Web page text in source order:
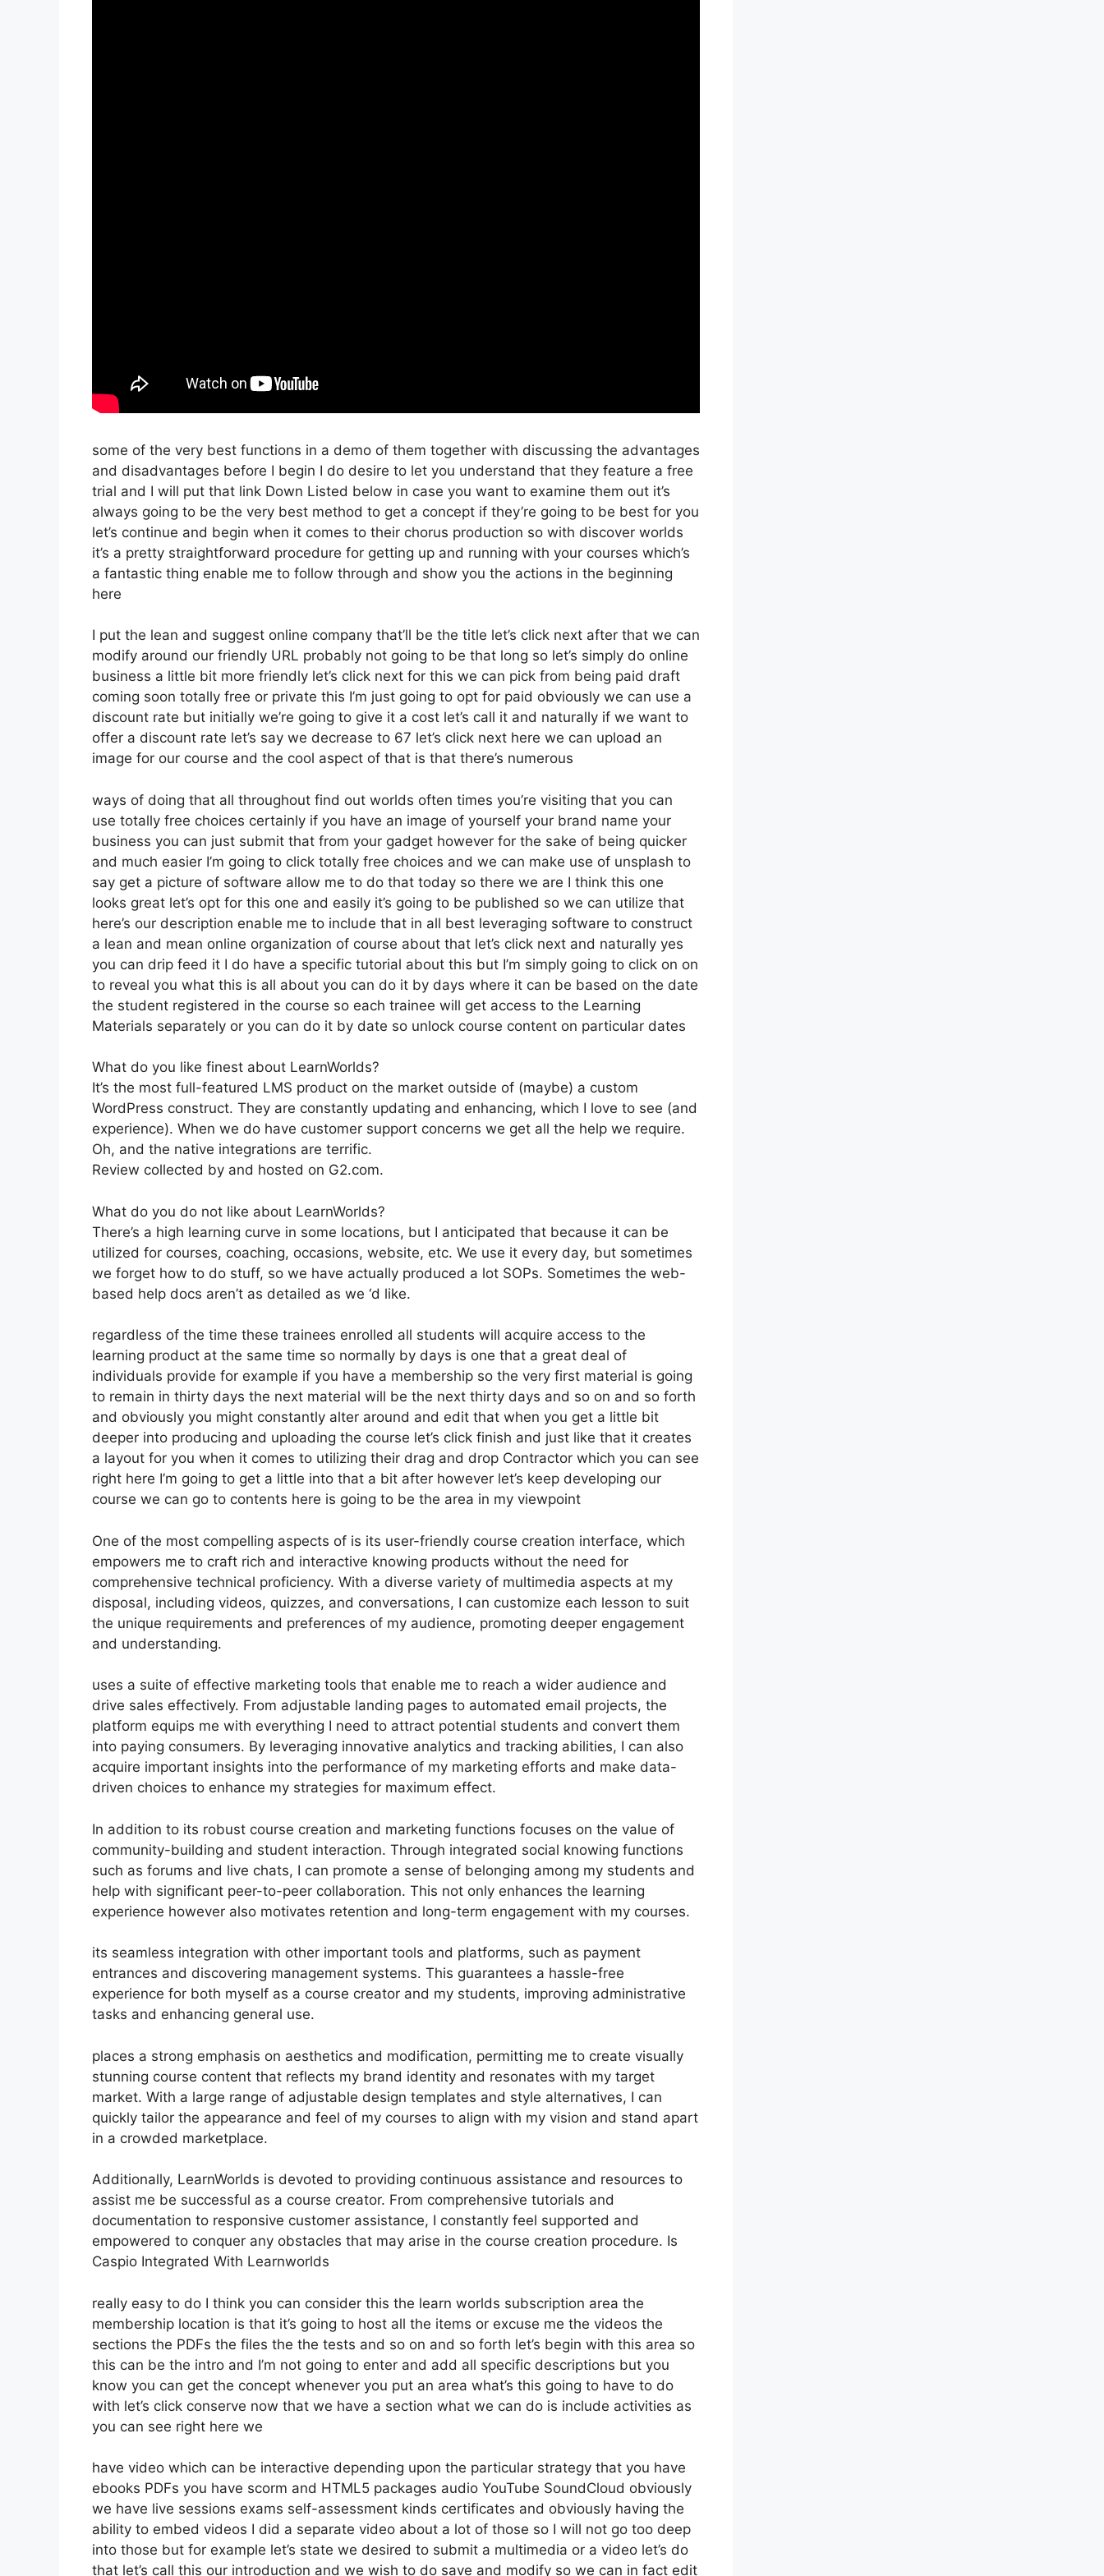
some of the very best functions in a demo of them together with discussing the advantages
and disadvantages before I begin I do desire to let you understand that they feature a free
trial and I will put that link Down Listed below in case you want to examine them out it’s
always going to be the very best method to get a concept if they’re going to be best for you
let’s continue and begin when it comes to their chorus production so with discover worlds
it’s a pretty straightforward procedure for getting up and running with your courses which’s
a fantastic thing enable me to follow through and show you the actions in the beginning
here
I put the lean and suggest online company that’ll be the title let’s click next after that we can
modify around our friendly URL probably not going to be that long so let’s simply do online
business a little bit more friendly let’s click next for this we can pick from being paid draft
coming soon totally free or private this I’m just going to opt for paid obviously we can use a
discount rate but initially we’re going to give it a cost let’s call it and naturally if we want to
offer a discount rate let’s say we decrease to 67 let’s click next here we can upload an
image for our course and the cool aspect of that is that there’s numerous
ways of doing that all throughout find out worlds often times you’re visiting that you can
use totally free choices certainly if you have an image of yourself your brand name your
business you can just submit that from your gadget however for the sake of being quicker
and much easier I’m going to click totally free choices and we can make use of unsplash to
say get a picture of software allow me to do that today so there we are I think this one
looks great let’s opt for this one and easily it’s going to be published so we can utilize that
here’s our description enable me to include that in all best leveraging software to construct
a lean and mean online organization of course about that let’s click next and naturally yes
you can drip feed it I do have a specific tutorial about this but I’m simply going to click on on
to reveal you what this is all about you can do it by days where it can be based on the date
the student registered in the course so each trainee will get access to the Learning
Materials separately or you can do it by date so unlock course content on particular dates
What do you like finest about LearnWorlds?
It’s the most full-featured LMS product on the market outside of (maybe) a custom
WordPress construct. They are constantly updating and enhancing, which I love to see (and
experience). When we do have customer support concerns we get all the help we require.
Oh, and the native integrations are terrific.
Review collected by and hosted on G2.com.
What do you do not like about LearnWorlds?
There’s a high learning curve in some locations, but I anticipated that because it can be
utilized for courses, coaching, occasions, website, etc. We use it every day, but sometimes
we forget how to do stuff, so we have actually produced a lot SOPs. Sometimes the web-
based help docs aren’t as detailed as we ‘d like.
regardless of the time these trainees enrolled all students will acquire access to the
learning product at the same time so normally by days is one that a great deal of
individuals provide for example if you have a membership so the very first material is going
to remain in thirty days the next material will be the next thirty days and so on and so forth
and obviously you might constantly alter around and edit that when you get a little bit
deeper into producing and uploading the course let’s click finish and just like that it creates
a layout for you when it comes to utilizing their drag and drop Contractor which you can see
right here I’m going to get a little into that a bit after however let’s keep developing our
course we can go to contents here is going to be the area in my viewpoint
One of the most compelling aspects of is its user-friendly course creation interface, which
empowers me to craft rich and interactive knowing products without the need for
comprehensive technical proficiency. With a diverse variety of multimedia aspects at my
disposal, including videos, quizzes, and conversations, I can customize each lesson to suit
the unique requirements and preferences of my audience, promoting deeper engagement
and understanding.
uses a suite of effective marketing tools that enable me to reach a wider audience and
drive sales effectively. From adjustable landing pages to automated email projects, the
platform equips me with everything I need to attract potential students and convert them
into paying consumers. By leveraging innovative analytics and tracking abilities, I can also
acquire important insights into the performance of my marketing efforts and make data-
driven choices to enhance my strategies for maximum effect.
In addition to its robust course creation and marketing functions focuses on the value of
community-building and student interaction. Through integrated social knowing functions
such as forums and live chats, I can promote a sense of belonging among my students and
help with significant peer-to-peer collaboration. This not only enhances the learning
experience however also motivates retention and long-term engagement with my courses.
its seamless integration with other important tools and platforms, such as payment
entrances and discovering management systems. This guarantees a hassle-free
experience for both myself as a course creator and my students, improving administrative
tasks and enhancing general use.
places a strong emphasis on aesthetics and modification, permitting me to create visually
stunning course content that reflects my brand identity and resonates with my target
market. With a large range of adjustable design templates and style alternatives, I can
quickly tailor the appearance and feel of my courses to align with my vision and stand apart
in a crowded marketplace.
Additionally, LearnWorlds is devoted to providing continuous assistance and resources to
assist me be successful as a course creator. From comprehensive tutorials and
documentation to responsive customer assistance, I constantly feel supported and
empowered to conquer any obstacles that may arise in the course creation procedure. Is
Caspio Integrated With Learnworlds
really easy to do I think you can consider this the learn worlds subscription area the
membership location is that it’s going to host all the items or excuse me the videos the
sections the PDFs the files the the tests and so on and so forth let’s begin with this area so
this can be the intro and I’m not going to enter and add all specific descriptions but you
know you can get the concept whenever you put an area what’s this going to have to do
with let’s click conserve now that we have a section what we can do is include activities as
you can see right here we
have video which can be interactive depending upon the particular strategy that you have
ebooks PDFs you have scorm and HTML5 packages audio YouTube SoundCloud obviously
we have live sessions exams self-assessment kinds certificates and obviously having the
ability to embed videos I did a separate video about a lot of those so I will not go too deep
into those but for example let’s state we desired to submit a multimedia or a video let’s do
that let’s call this our introduction and we wish to do save and modify so we can in fact edit